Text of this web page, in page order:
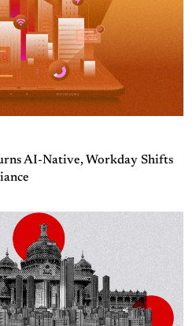
AI-Native, Workday Shifts